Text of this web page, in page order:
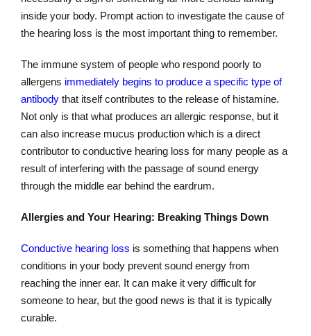
inside your body. Prompt action to investigate the cause of
the hearing loss is the most important thing to remember.
The immune system of people who respond poorly to
allergens immediately begins to produce a specific type of
antibody that itself contributes to the release of histamine.
Not only is that what produces an allergic response, but it
can also increase mucus production which is a direct
contributor to conductive hearing loss for many people as a
result of interfering with the passage of sound energy
through the middle ear behind the eardrum.
Allergies and Your Hearing: Breaking Things Down
Conductive hearing loss is something that happens when
conditions in your body prevent sound energy from
reaching the inner ear. It can make it very difficult for
someone to hear, but the good news is that it is typically
curable.